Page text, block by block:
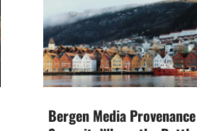
Bergen Media Provenance